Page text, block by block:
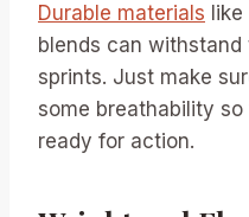
Durable materials
blends can
sprints. Just make
some breathability
ready for action.